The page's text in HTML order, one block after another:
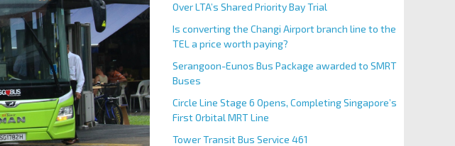
Over LTA’s Shared Priority Bay Trial
Is converting the Changi Airport branch line to the
TEL a price worth paying?
Serangoon-Eunos Bus Package awarded to SMRT
Buses
Circle Line Stage 6 Opens, Completing Singapore’s
First Orbital MRT Line
Tower Transit Bus Service 461